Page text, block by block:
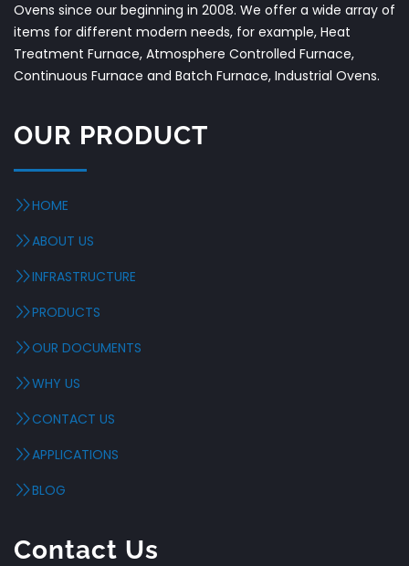
Ovens since our beginning in 2008. We offer a wide array of
items for different modern needs, for example, Heat
Treatment Furnace, Atmosphere Controlled Furnace,
Continuous Furnace and Batch Furnace, Industrial Ovens.
OUR PRODUCT
HOME
ABOUT US
INFRASTRUCTURE
PRODUCTS
OUR DOCUMENTS
WHY US
CONTACT US
APPLICATIONS
BLOG
Contact Us